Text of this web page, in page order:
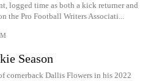
logged time as both a kick returner and
the Pro Football Writers Associati...
Season
cornerback Dallis Flowers in his 2022